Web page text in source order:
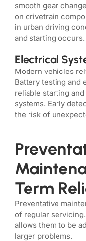
smooth gear
on drivetrain
in urban driving
and starting occurs.
Electrical
Modern vehicles
Battery testing and
reliable starting
systems. Early
the risk of
Term
Preventative
of regular
allows them to be
larger problems.